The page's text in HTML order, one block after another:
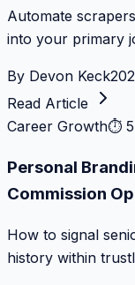
Automate
into your primary
By Devon Keck
Read Article
Career Growth⏱
Personal
Commission
How to signal
history within